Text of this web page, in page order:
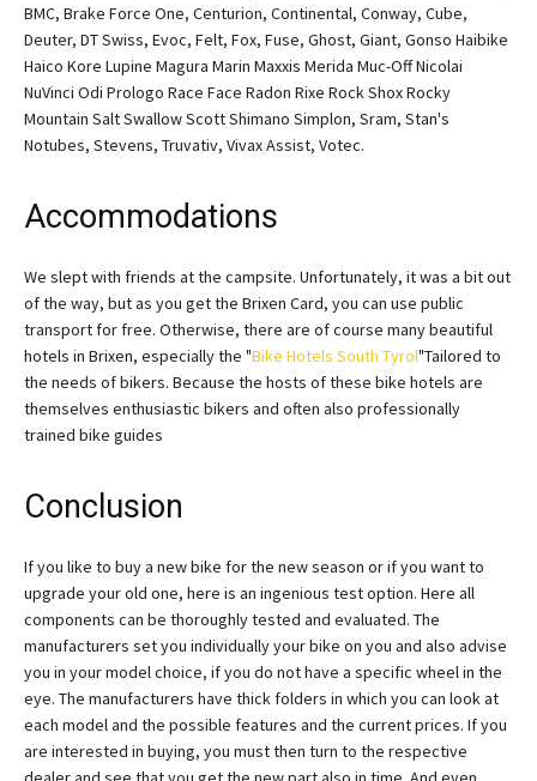
BMC, Brake Force One, Centurion, Continental, Conway, Cube,
Deuter, DT Swiss, Evoc, Felt, Fox, Fuse, Ghost, Giant, Gonso Haibike
Haico Kore Lupine Magura Marin Maxxis Merida Muc-Off Nicolai
NuVinci Odi Prologo Race Face Radon Rixe Rock Shox Rocky
Mountain Salt Swallow Scott Shimano Simplon, Sram, Stan's
Notubes, Stevens, Truvativ, Vivax Assist, Votec.
Accommodations
We slept with friends at the campsite. Unfortunately, it was a bit out
of the way, but as you get the Brixen Card, you can use public
transport for free. Otherwise, there are of course many beautiful
hotels in Brixen, especially the "Bike Hotels South Tyrol"Tailored to
the needs of bikers. Because the hosts of these bike hotels are
themselves enthusiastic bikers and often also professionally
trained bike guides
Conclusion
If you like to buy a new bike for the new season or if you want to
upgrade your old one, here is an ingenious test option. Here all
components can be thoroughly tested and evaluated. The
manufacturers set you individually your bike on you and also advise
you in your model choice, if you do not have a specific wheel in the
eye. The manufacturers have thick folders in which you can look at
each model and the possible features and the current prices. If you
are interested in buying, you must then turn to the respective